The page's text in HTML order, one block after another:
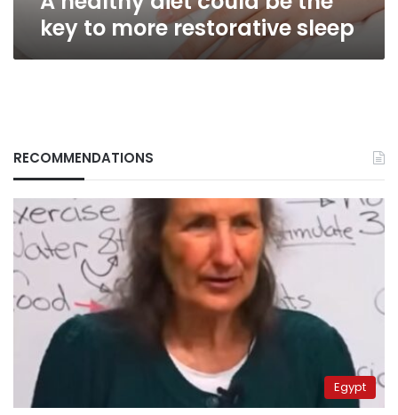
key to more restorative sleep
RECOMMENDATIONS
Egypt